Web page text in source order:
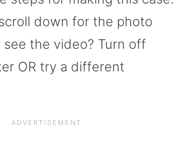
down for the photo
see the video? Turn off
OR try a different